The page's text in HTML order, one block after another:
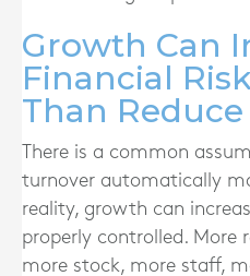
Growth Can
Financial
Than
There is a common
turnover automatically
reality, growth can
properly controlled. More
more stock, more staff,